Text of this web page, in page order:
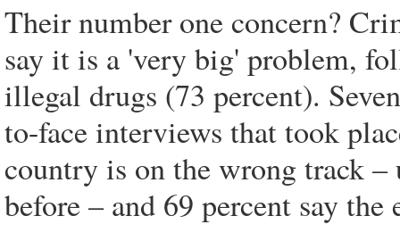
Their number one concern?
say it is a 'very big' problem,
illegal drugs (73 percent).
to-face interviews that took
country is on the wrong track –
before – and 69 percent say